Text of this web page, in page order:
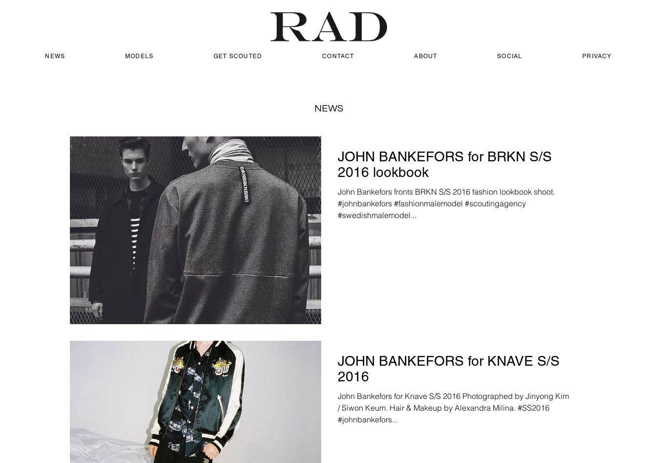
NEWS MODELS GET SCOUTED CONTACT ABOUT SOCIAL PRIVACY
NEWS
JOHN BANKEFORS for BRKN S/S
2016 lookbook
John Bankefors fronts BRKN S/S 2016 fashion lookbook shoot.
#johnbankefors #fashionmalemodel #scoutingagency
#swedishmalemodel...
JOHN BANKEFORS for KNAVE S/S
2016
John Bankefors for Knave S/S 2016 Photographed by Jinyong Kim
/ Siwon Keum. Hair & Makeup by Alexandra Milina. #SS2016
#johnbankefors...